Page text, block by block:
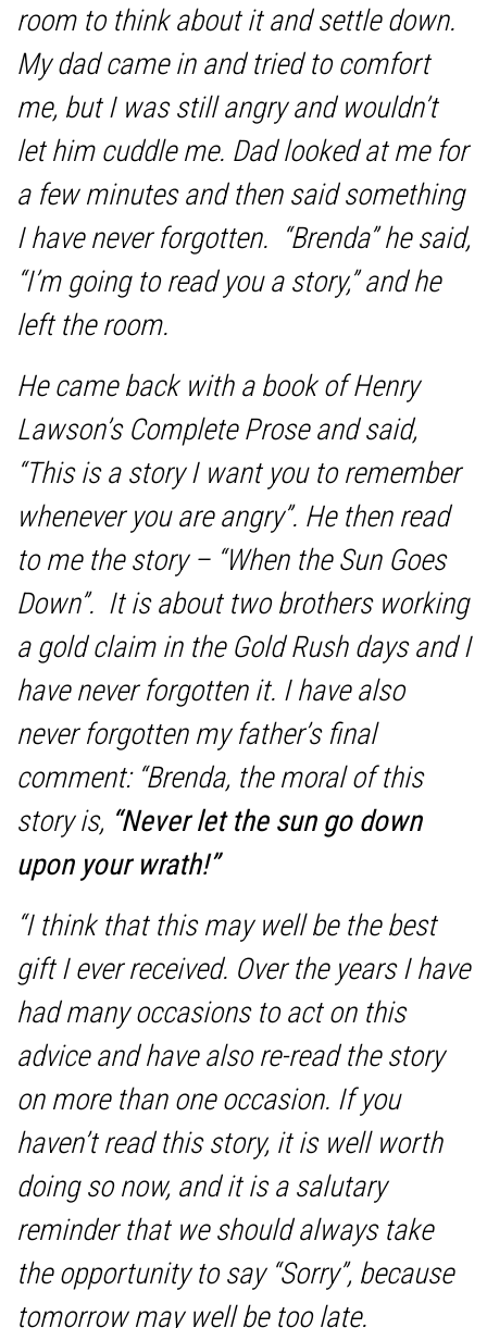
room to think about it and settle down.
My dad came in and tried to comfort
me, but I was still angry and wouldn’t
let him cuddle me. Dad looked at me for
a few minutes and then said something
I have never forgotten. “Brenda” he said,
“I’m going to read you a story,” and he
left the room.
He came back with a book of Henry
Lawson’s Complete Prose and said,
“This is a story I want you to remember
whenever you are angry”. He then read
to me the story – “When the Sun Goes
Down”. It is about two brothers working
a gold claim in the Gold Rush days and I
have never forgotten it. I have also
never forgotten my father’s final
comment: “Brenda, the moral of this
story is, “Never let the sun go down
upon your wrath!”
“I think that this may well be the best
gift I ever received. Over the years I have
had many occasions to act on this
advice and have also re-read the story
on more than one occasion. If you
haven’t read this story, it is well worth
doing so now, and it is a salutary
reminder that we should always take
the opportunity to say “Sorry”, because
tomorrow may well be too late.